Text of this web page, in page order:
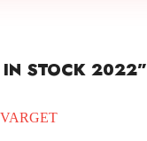
IN STOCK 2022”